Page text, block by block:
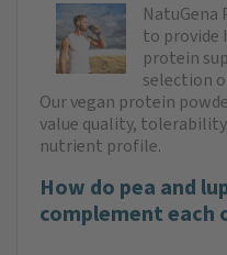
NatuGena
to provide
protein
selection
Our vegan protein
value quality,
nutrient profile.
How do pea and
complement each